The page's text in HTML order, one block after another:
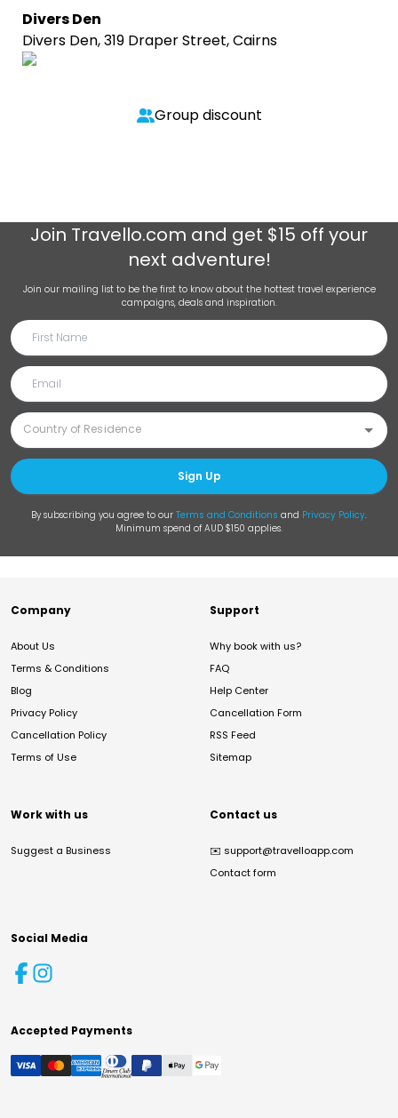
Divers Den
Divers Den, 319 Draper Street, Cairns
Group discount
Join Travello.com and get $15 off your
next adventure!
Join our mailing list to be the first to know about the hottest travel experience
campaigns, deals and inspiration.
Sign Up
By subscribing you agree to our Terms and Conditions and Privacy Policy.
Minimum spend of AUD $150 applies.
Company
About Us
Terms & Conditions
Blog
Privacy Policy
Cancellation Policy
Terms of Use
Support
Why book with us?
FAQ
Help Center
Cancellation Form
RSS Feed
Sitemap
Work with us
Suggest a Business
Contact us
✉️ support@travelloapp.com
Contact form
Social Media
Accepted Payments